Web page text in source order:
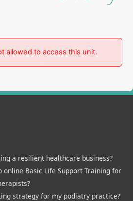
allowed to access this unit.
a resilient healthcare business?
online Basic Life Support Training for
strategy for my podiatry practice?